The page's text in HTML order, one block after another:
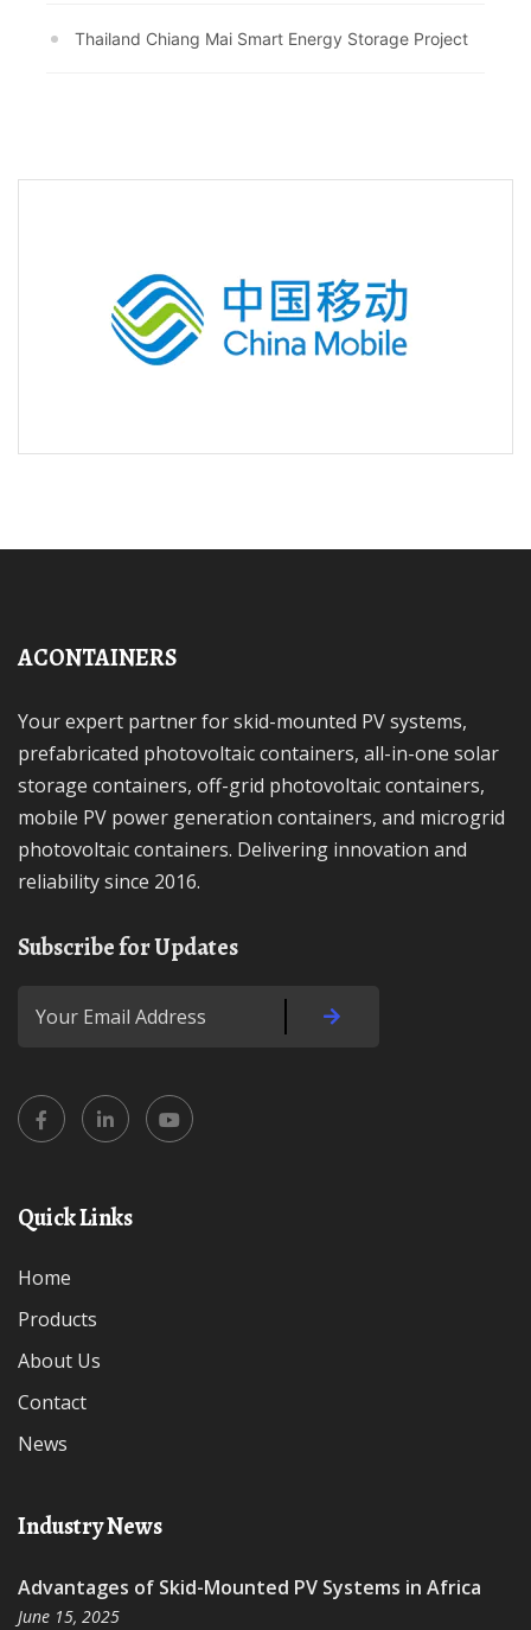
Thailand Chiang Mai Smart Energy Storage Project
ACONTAINERS
Your expert partner for skid-mounted PV systems,
prefabricated photovoltaic containers, all-in-one solar
storage containers, off-grid photovoltaic containers,
mobile PV power generation containers, and microgrid
photovoltaic containers. Delivering innovation and
reliability since 2016.
Subscribe for Updates
Quick Links
Home
Products
About Us
Contact
News
Industry News
Advantages of Skid-Mounted PV Systems in Africa
June 15, 2025